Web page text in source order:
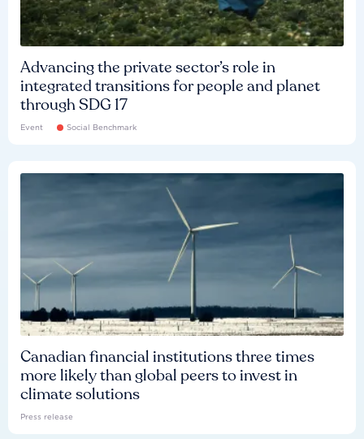
Advancing the private sector’s role in
integrated transitions for people and planet
through SDG 17
Event Social Benchmark
Canadian financial institutions three times
more likely than global peers to invest in
climate solutions
Press release